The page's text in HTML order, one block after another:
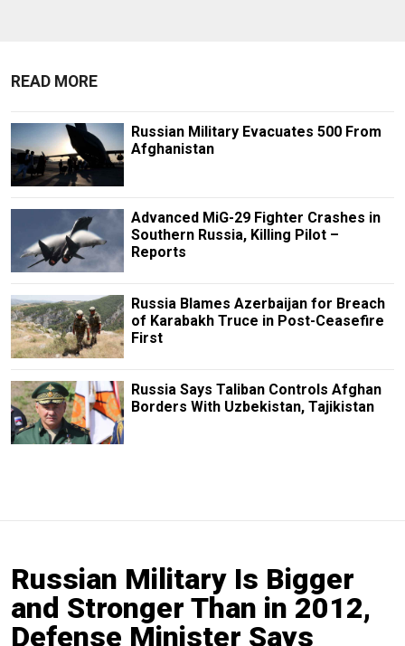
READ MORE
Russian Military Evacuates 500 From
Afghanistan
Advanced MiG-29 Fighter Crashes in
Southern Russia, Killing Pilot –
Reports
Russia Blames Azerbaijan for Breach
of Karabakh Truce in Post-Ceasefire
First
Russia Says Taliban Controls Afghan
Borders With Uzbekistan, Tajikistan
Russian Military Is Bigger
and Stronger Than in 2012,
Defense Minister Says